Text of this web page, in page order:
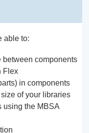
able to:
between components
Flex
in components
of your libraries
using the MBSA